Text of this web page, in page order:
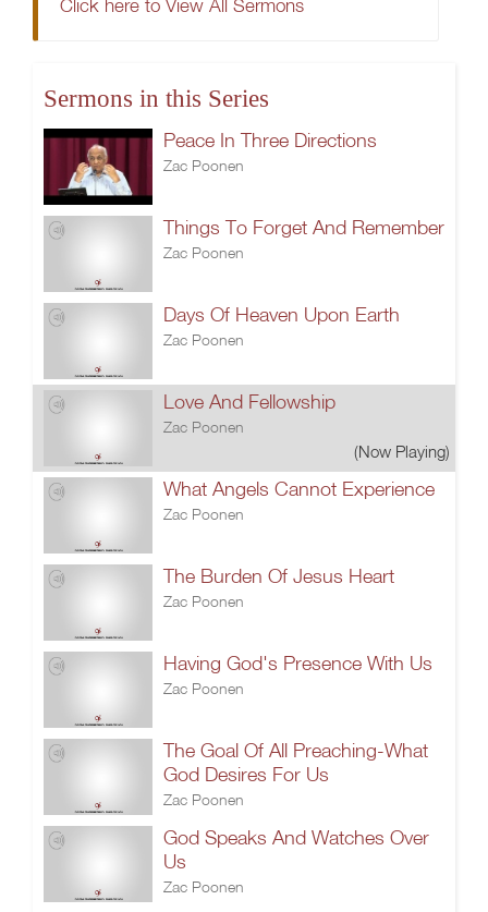
Click here to View All Sermons
Sermons in this Series
Peace In Three Directions
Zac Poonen
Things To Forget And Remember
Zac Poonen
Days Of Heaven Upon Earth
Zac Poonen
Love And Fellowship
Zac Poonen
(Now Playing)
What Angels Cannot Experience
Zac Poonen
The Burden Of Jesus Heart
Zac Poonen
Having God's Presence With Us
Zac Poonen
The Goal Of All Preaching-What
God Desires For Us
Zac Poonen
God Speaks And Watches Over
Us
Zac Poonen